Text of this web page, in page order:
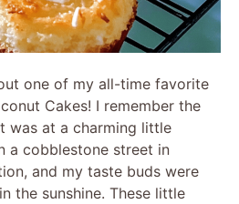
one of my all-time favorite
Cakes! I remember the
was at a charming little
a cobblestone street in
and my taste buds were
the sunshine. These little